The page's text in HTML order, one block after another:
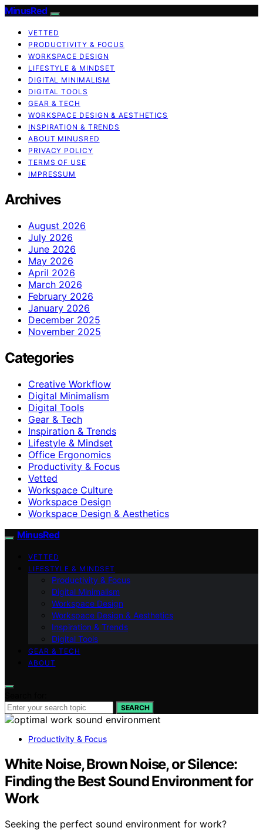
MinusRed
VETTED
PRODUCTIVITY & FOCUS
WORKSPACE DESIGN
LIFESTYLE & MINDSET
DIGITAL MINIMALISM
DIGITAL TOOLS
GEAR & TECH
WORKSPACE DESIGN & AESTHETICS
INSPIRATION & TRENDS
ABOUT MINUSRED
PRIVACY POLICY
TERMS OF USE
IMPRESSUM
Archives
August 2026
July 2026
June 2026
May 2026
April 2026
March 2026
February 2026
January 2026
December 2025
November 2025
Categories
Creative Workflow
Digital Minimalism
Digital Tools
Gear & Tech
Inspiration & Trends
Lifestyle & Mindset
Office Ergonomics
Productivity & Focus
Vetted
Workspace Culture
Workspace Design
Workspace Design & Aesthetics
MinusRed
VETTED
LIFESTYLE & MINDSET
Productivity & Focus
Digital Minimalism
Workspace Design
Workspace Design & Aesthetics
Inspiration & Trends
Digital Tools
GEAR & TECH
ABOUT
SEARCH
Productivity & Focus
White Noise, Brown Noise, or Silence:
Finding the Best Sound Environment for
Work
Seeking the perfect sound environment for work?